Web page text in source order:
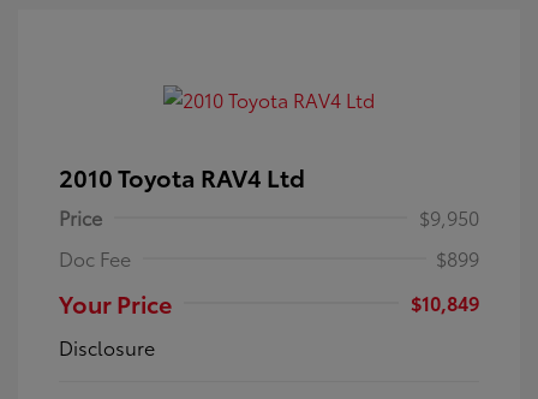
2010 Toyota RAV4 Ltd
Price
$9,950
Doc Fee
$899
Your Price
$10,849
Disclosure